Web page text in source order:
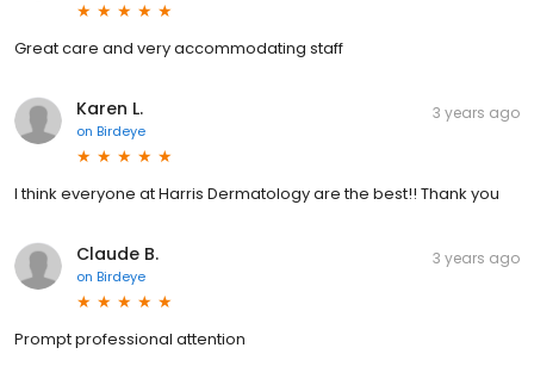
Great care and very accommodating staff
Karen L.
on Birdeye
3 years ago
I think everyone at Harris Dermatology are the best!! Thank you
Claude B.
on Birdeye
3 years ago
Prompt professional attention